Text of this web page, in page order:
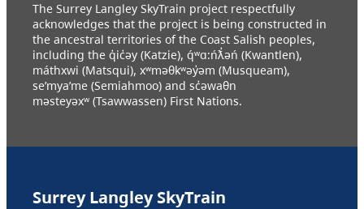
The Surrey Langley SkyTrain project respectfully
acknowledges that the project is being constructed in
the ancestral territories of the Coast Salish peoples,
including the q̓ic̓əy (Katzie), q́ʷɑ:ńƛ̓əń (Kwantlen),
máthxwi (Matsqui), xʷməθkʷəy̓əm (Musqueam),
se’mya’me (Semiahmoo) and sc̓əwaθn
məsteyəxʷ (Tsawwassen) First Nations.
Surrey Langley SkyTrain